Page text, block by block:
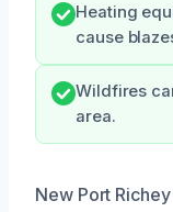
Heating
cause
Wildfires
area.
New Port